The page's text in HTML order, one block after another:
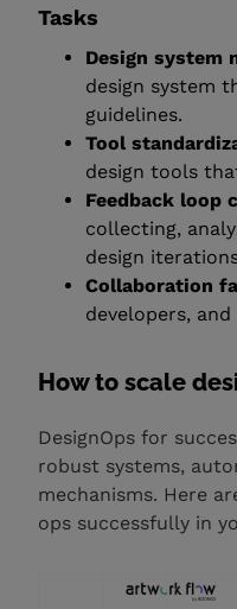
Tasks
Design system
design system
guidelines.
Tool
design tools
Feedback loop
collecting,
design
Collaboration
developers,
How to scale
DesignOps for
robust systems,
mechanisms. Here
ops successfully in